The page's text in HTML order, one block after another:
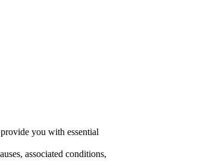
you with essential
associated conditions,